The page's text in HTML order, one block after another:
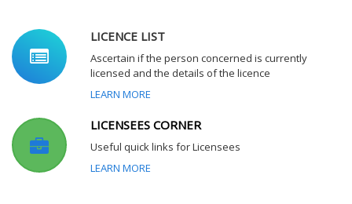
LICENCE LIST
Ascertain if the person concerned is currently
licensed and the details of the licence
LEARN MORE
LICENSEES CORNER
Useful quick links for Licensees
LEARN MORE